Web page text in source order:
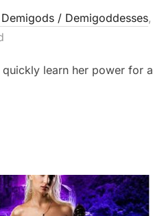
/ Demigoddesses,
learn her power for a